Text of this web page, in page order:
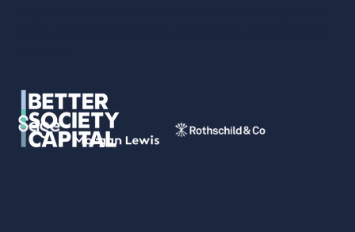
Drain: Building an Impact Unicorn